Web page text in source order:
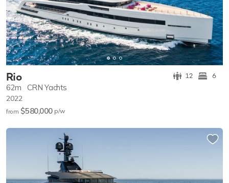
Rio 12 6
62m CRN Yachts
2022
from $580,000 p/w